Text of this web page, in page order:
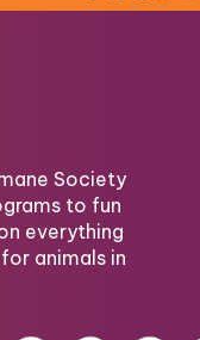
Society
to fun
everything
animals in